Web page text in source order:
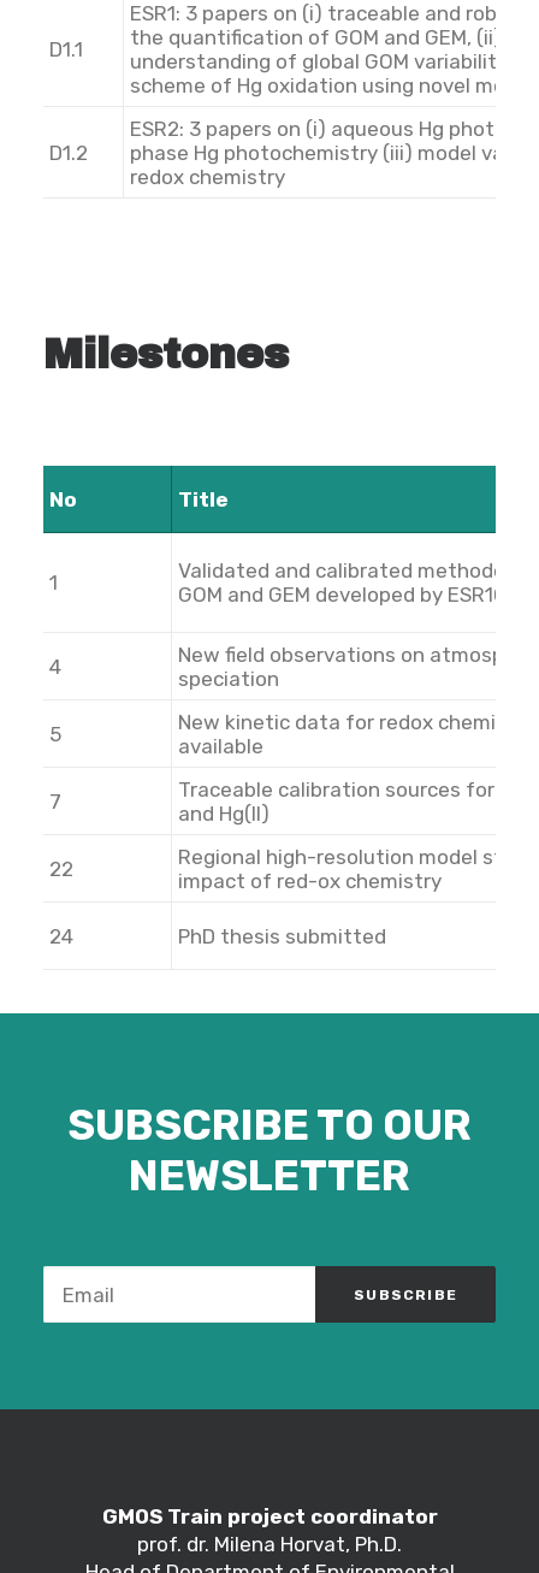
D1.1
ESR1: 3 papers on (i) traceable and
the quantification of GOM and GEM, (ii)
understanding of global GOM variability,
scheme of Hg oxidation using novel
D1.2
ESR2: 3 papers on (i) aqueous Hg
phase Hg photochemistry (iii) model
redox chemistry
Milestones
No Title
1
Validated and calibrated
GOM and GEM developed by ESR10
4
New field observations on
speciation
5
New kinetic data for redox chemistry
available
7
Traceable calibration sources for
and Hg(II)
22
Regional high-resolution model
impact of red-ox chemistry
24 PhD thesis submitted
SUBSCRIBE TO OUR
NEWSLETTER
GMOS Train project coordinator
prof. dr. Milena Horvat, Ph.D.